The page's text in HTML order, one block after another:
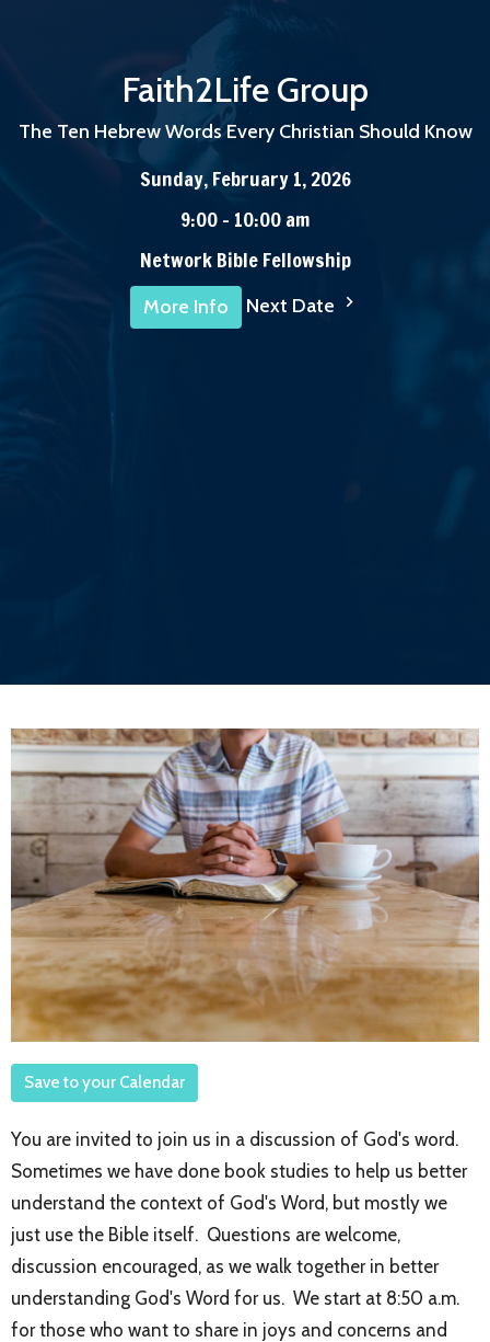
Faith2Life Group
The Ten Hebrew Words Every Christian Should Know
Sunday, February 1, 2026
9:00 - 10:00 am
Network Bible Fellowship
More Info Next Date
Save to your Calendar
You are invited to join us in a discussion of God's word.
Sometimes we have done book studies to help us better
understand the context of God's Word, but mostly we
just use the Bible itself. Questions are welcome,
discussion encouraged, as we walk together in better
understanding God's Word for us. We start at 8:50 a.m.
for those who want to share in joys and concerns and